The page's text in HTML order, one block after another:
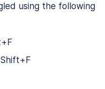
using the following